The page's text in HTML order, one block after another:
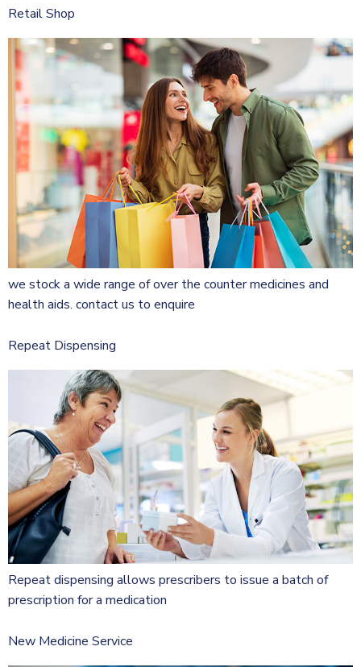
Retail Shop
we stock a wide range of over the counter medicines and
health aids. contact us to enquire
Repeat Dispensing
Repeat dispensing allows prescribers to issue a batch of
prescription for a medication
New Medicine Service